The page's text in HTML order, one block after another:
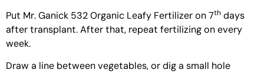
Put Mr. Ganick 532 Organic Leafy Fertilizeron 7th days
after transplant. After that, repeat fertilizing on every
week.
Draw a line between vegetables, or dig a small hole